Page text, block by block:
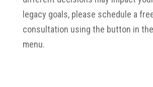
legacy goals, please schedule a
consultation using the button in
menu.